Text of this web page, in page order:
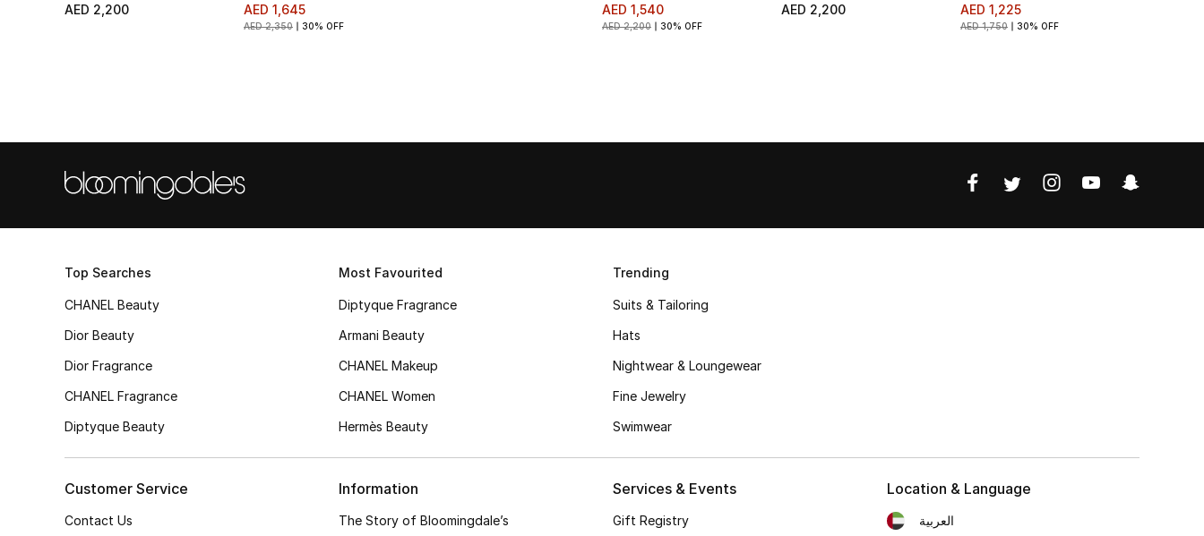
AED 2,200 AED 1,645
AED 2,350 30% OFF
AED 1,540
AED 2,200 30% OFF
AED 2,200 AED 1,225
AED 1,750 30% OFF
Top Searches
CHANEL Beauty
Dior Beauty
Dior Fragrance
CHANEL Fragrance
Diptyque Beauty
Most Favourited
Diptyque Fragrance
Armani Beauty
CHANEL Makeup
CHANEL Women
Hermès Beauty
Trending
Suits & Tailoring
Hats
Nightwear & Loungewear
Fine Jewelry
Swimwear
Customer Service
Contact Us
Information
The Story of Bloomingdale’s
Services & Events
Gift Registry
Location & Language
العربية